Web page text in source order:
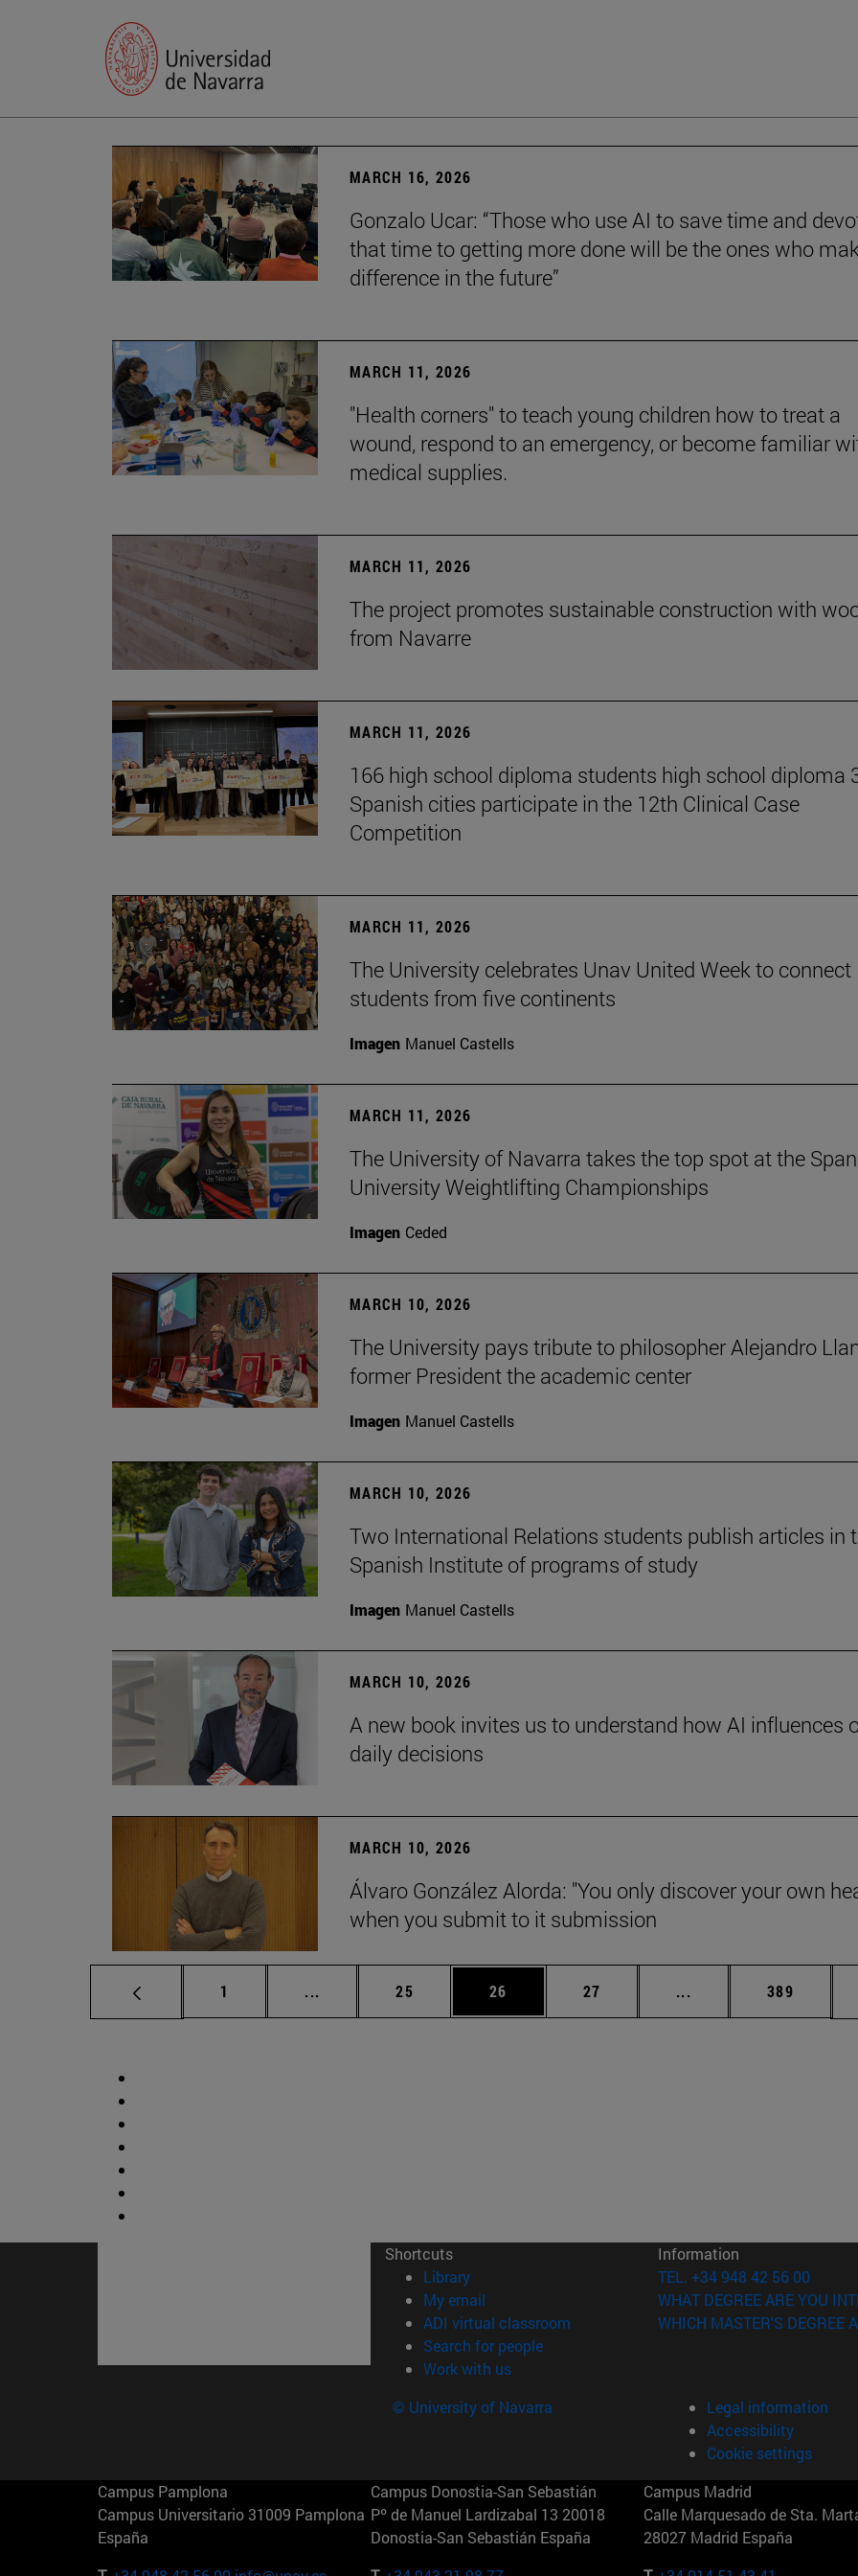
MARCH 16, 2026
Gonzalo Ucar: “Those who use AI to save time and
that time to getting more done will be the ones who
difference in the future”
MARCH 11, 2026
"Health corners" to teach young children how to treat a
wound, respond to an emergency, or become familiar
medical supplies.
MARCH 11, 2026
The project promotes sustainable construction with
from Navarre
MARCH 11, 2026
166 high school diploma students high school diploma
Spanish cities participate in the 12th Clinical Case
Competition
MARCH 11, 2026
The University celebrates Unav United Week to connect
students from five continents
Imagen Manuel Castells
MARCH 11, 2026
The University of Navarra takes the top spot at the
University Weightlifting Championships
Imagen Ceded
MARCH 10, 2026
The University pays tribute to philosopher Alejandro
former President the academic center
Imagen Manuel Castells
MARCH 10, 2026
Two International Relations students publish articles in
Spanish Institute of programs of study
Imagen Manuel Castells
MARCH 10, 2026
A new book invites us to understand how AI influences
daily decisions
MARCH 10, 2026
Álvaro González Alorda: "You only discover your own
when you submit to it submission
Page
1 ... Intermediate pages Use TAB to scroll.
Page
25 Page
26 Page
27 ... Intermediate pages
Page
389
Shortcuts
Library(opens in new window)
My email
ADI virtual classroom (opens in new window)
Search for people(opens in new window)
Work with us(opens in new window)
Information
TEL. +34 948 42 56 00
WHAT DEGREE ARE YOU
WHICH MASTER'S DEGREE
© University of Navarra
Legal information
Accessibility
Cookie settings
Campus Pamplona
Campus Universitario 31009 Pamplona
España
Campus Donostia-San Sebastián
Pº de Manuel Lardizabal 13 20018
Donostia-San Sebastián España
Campus Madrid
Calle Marquesado de Sta.
28027 Madrid España